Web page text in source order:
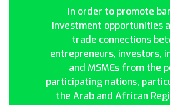
In order to promote
investment opportunities
trade connections
entrepreneurs, investors,
and MSMEs from the
participating nations,
the Arab and African